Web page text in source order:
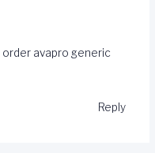
order avapro generic
Reply